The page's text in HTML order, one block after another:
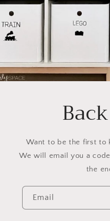
Want to be the first to
We will email you a
the
Email